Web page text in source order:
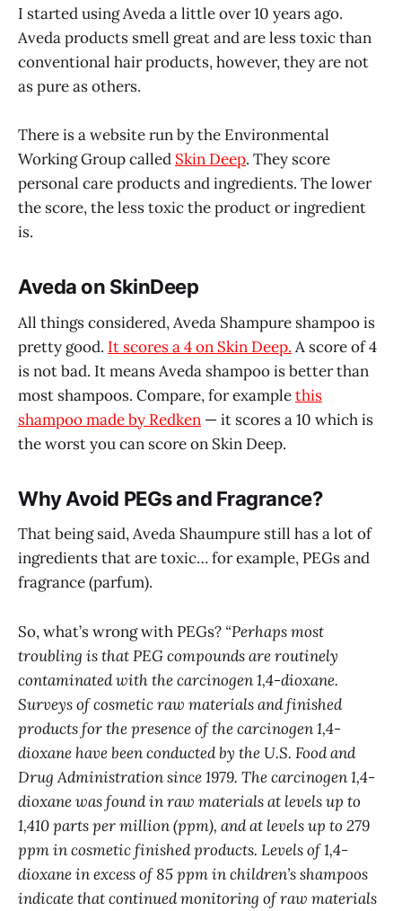
I started using Aveda a little over 10 years ago.
Aveda products smell great and are less toxic than
conventional hair products, however, they are not
as pure as others.
There is a website run by the Environmental
Working Group called Skin Deep. They score
personal care products and ingredients. The lower
the score, the less toxic the product or ingredient
is.
Aveda on SkinDeep
All things considered, Aveda Shampure shampoo is
pretty good. It scores a 4 on Skin Deep. A score of 4
is not bad. It means Aveda shampoo is better than
most shampoos. Compare, for examplethis
shampoo made by Redken — it scores a 10 which is
the worst you can score on Skin Deep.
Why Avoid PEGs and Fragrance?
That being said, Aveda Shaumpure still has a lot of
ingredients that are toxic… for example, PEGs and
fragrance (parfum).
So, what’s wrong with PEGs? “Perhaps most
troubling is that PEG compounds are routinely
contaminated with the carcinogen 1,4-dioxane.
Surveys of cosmetic raw materials and finished
products for the presence of the carcinogen 1,4-
dioxane have been conducted by the U.S. Food and
Drug Administration since 1979. The carcinogen 1,4-
dioxane was found in raw materials at levels up to
1,410 parts per million (ppm), and at levels up to 279
ppm in cosmetic finished products. Levels of 1,4-
dioxane in excess of 85 ppm in children’s shampoos
indicate that continued monitoring of raw materials